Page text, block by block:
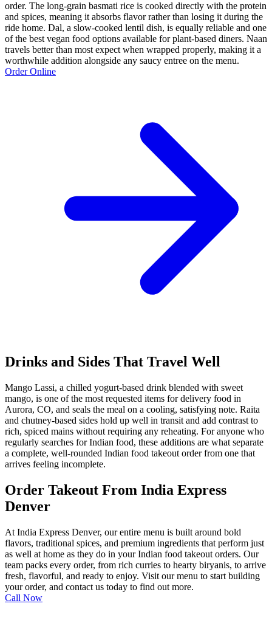
order. The long-grain basmati rice is cooked directly with the protein
and spices, meaning it absorbs flavor rather than losing it during the
ride home. Dal, a slow-cooked lentil dish, is equally reliable and one
of the best vegan food options available for plant-based diners. Naan
travels better than most expect when wrapped properly, making it a
worthwhile addition alongside any saucy entree on the menu.
Order Online
Drinks and Sides That Travel Well
Mango Lassi, a chilled yogurt-based drink blended with sweet
mango, is one of the most requested items for delivery food in
Aurora, CO, and seals the meal on a cooling, satisfying note. Raita
and chutney-based sides hold up well in transit and add contrast to
rich, spiced mains without requiring any reheating. For anyone who
regularly searches for Indian food, these additions are what separate
a complete, well-rounded Indian food takeout order from one that
arrives feeling incomplete.
Order Takeout From India Express
Denver
At India Express Denver, our entire menu is built around bold
flavors, traditional spices, and premium ingredients that perform just
as well at home as they do in your Indian food takeout orders. Our
team packs every order, from rich curries to hearty biryanis, to arrive
fresh, flavorful, and ready to enjoy. Visit our menu to start building
your order, and contact us today to find out more.
Call Now